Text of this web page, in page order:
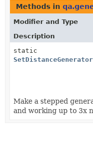
Methods in
Modifier and Type
Description
static
SetDistanceGenerator
Make a stepped
and working up to 3x